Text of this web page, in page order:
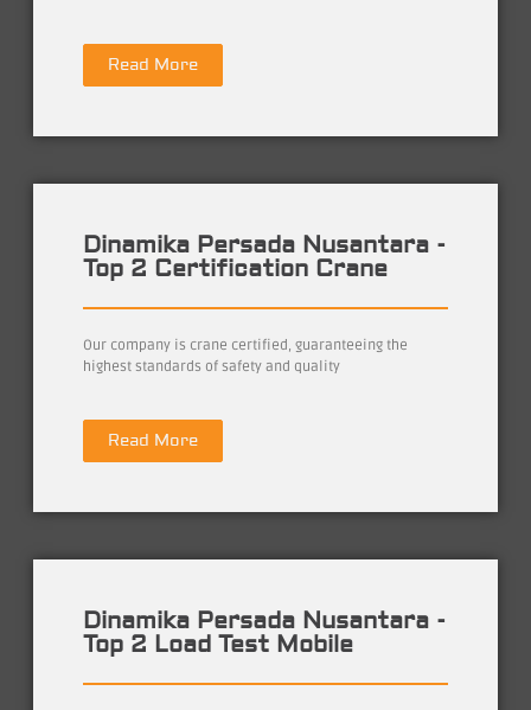
Read More
Dinamika Persada Nusantara -
Top 2 Certification Crane
Our company is crane certified, guaranteeing the
highest standards of safety and quality
Read More
Dinamika Persada Nusantara -
Top 2 Load Test Mobile